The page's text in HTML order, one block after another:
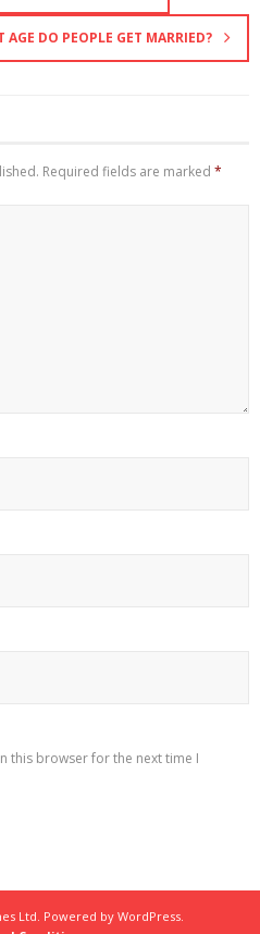
AGE DO PEOPLE GET MARRIED?
Required fields are marked *
this browser for the next time I
Ltd . Powered by WordPress